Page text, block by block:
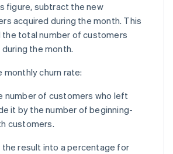
figure, subtract the new
acquired during the month. This
the total number of customers
the month.
monthly churn rate:
number of customers who left
it by the number of beginning-
customers.
result into a percentage for